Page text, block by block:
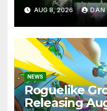
AUG 8, 2026 DAN
NEWS
Roguelike
Releasing